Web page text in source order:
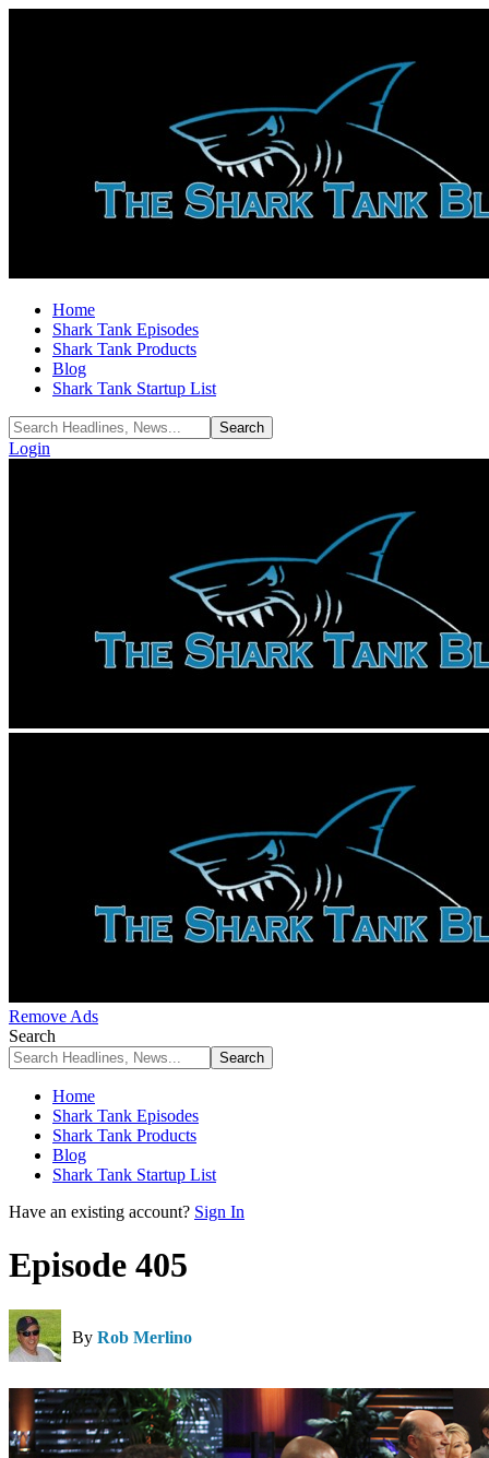
Home
Shark Tank Episodes
Shark Tank Products
Blog
Shark Tank Startup List
Login
Remove Ads
Search
Home
Shark Tank Episodes
Shark Tank Products
Blog
Shark Tank Startup List
Have an existing account? Sign In
Episode 405
By Rob Merlino